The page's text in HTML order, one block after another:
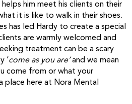
him meet his clients on their
it is like to walk in their shoes.
has led Hardy to create a special
are warmly welcomed and
treatment can be a scary
‘come as you are’and we mean
come from or what your
place here at Nora Mental